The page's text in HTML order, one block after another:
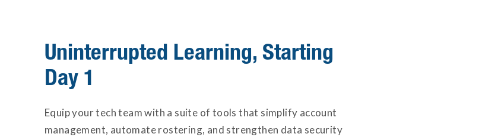
Uninterrupted Learning, Starting
Day 1
Equip your tech team with a suite of tools that simplify account
management, automate rostering, and strengthen data security